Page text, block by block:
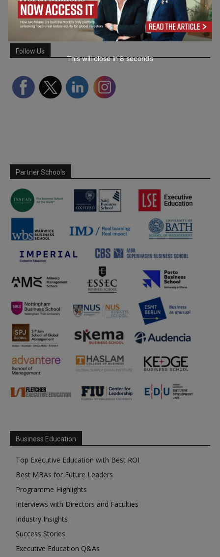
Follow Us
Partner Schools
Business Education
Top Executive Education with Best ROI
Best MBAs for Future Leaders
Programme Highlights
Interviews with Directors and Faculties
Industry Insights
Success Stories
Executive Education Q&As
This will close in7seconds